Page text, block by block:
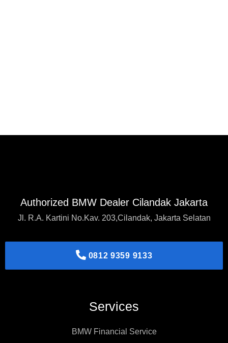
Authorized BMW Dealer Cilandak Jakarta
Jl. R.A. Kartini No.Kav. 203,Cilandak, Jakarta Selatan
0812 9359 9133
Services
BMW Financial Service